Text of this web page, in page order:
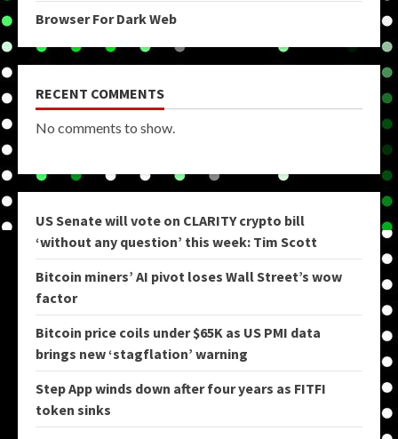
Browser For Dark Web
RECENT COMMENTS
No comments to show.
US Senate will vote on CLARITY crypto bill
‘without any question’ this week: Tim Scott
Bitcoin miners’ AI pivot loses Wall Street’s wow
factor
Bitcoin price coils under $65K as US PMI data
brings new ‘stagflation’ warning
Step App winds down after four years as FITFI
token sinks